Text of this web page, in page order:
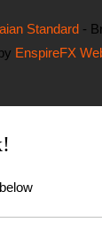
Standard -
EnspireFX